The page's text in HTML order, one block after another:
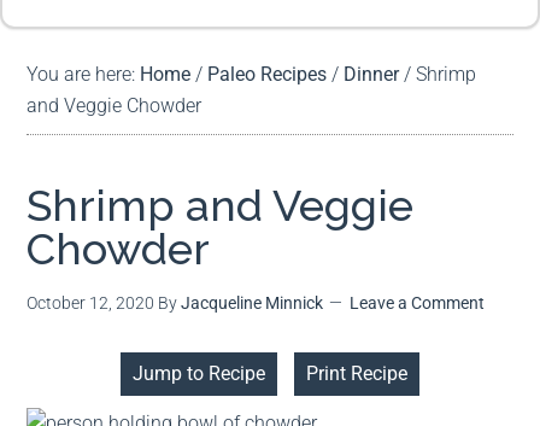
You are here: Home / Paleo Recipes / Dinner / Shrimp
and Veggie Chowder
Shrimp and Veggie
Chowder
October 12, 2020 ByJacqueline Minnick Leave a Comment
Jump to Recipe Print Recipe